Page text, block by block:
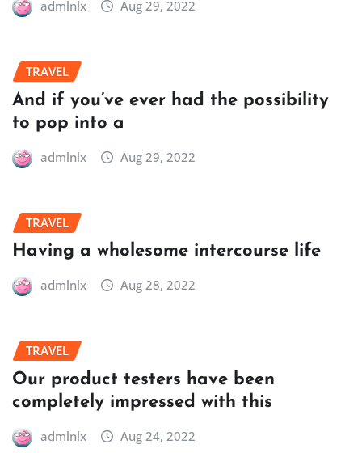
admlnlx Aug 29, 2022
TRAVEL
And if you’ve ever had the possibility
to pop into a
admlnlx Aug 29, 2022
TRAVEL
Having a wholesome intercourse life
admlnlx Aug 28, 2022
TRAVEL
Our product testers have been
completely impressed with this
admlnlx Aug 24, 2022